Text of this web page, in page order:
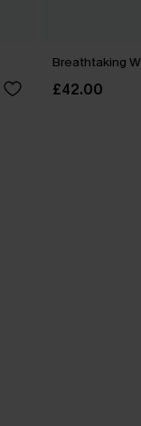
Breathtaking
£42.00